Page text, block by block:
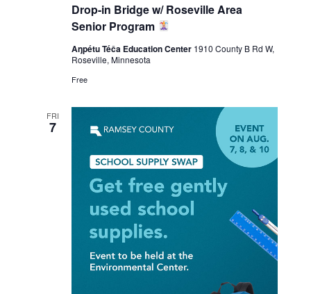
Drop-in Bridge w/ Roseville Area
Senior Program
Aŋpétu Téča Education Center 1910 County B Rd W,
Roseville, Minnesota
Free
FRI
7